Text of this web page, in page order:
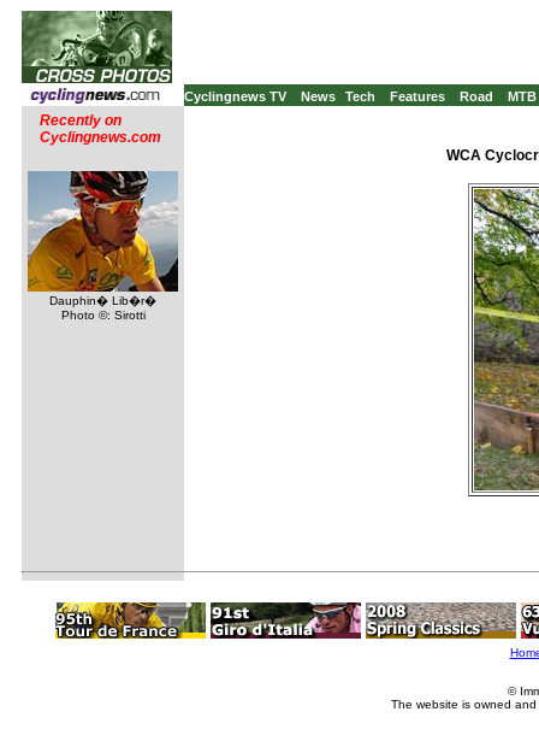
Cyclingnews TV News Tech Features Road MTB
Recently on
Cyclingnews.com
Dauphin� Lib�r�
Photo ©: Sirotti
WCA
©
The website is owned